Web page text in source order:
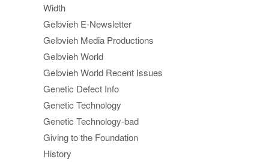
Width
Gelbvieh E-Newsletter
Gelbvieh Media Productions
Gelbvieh World
Gelbvieh World Recent Issues
Genetic Defect Info
Genetic Technology
Genetic Technology-bad
Giving to the Foundation
History